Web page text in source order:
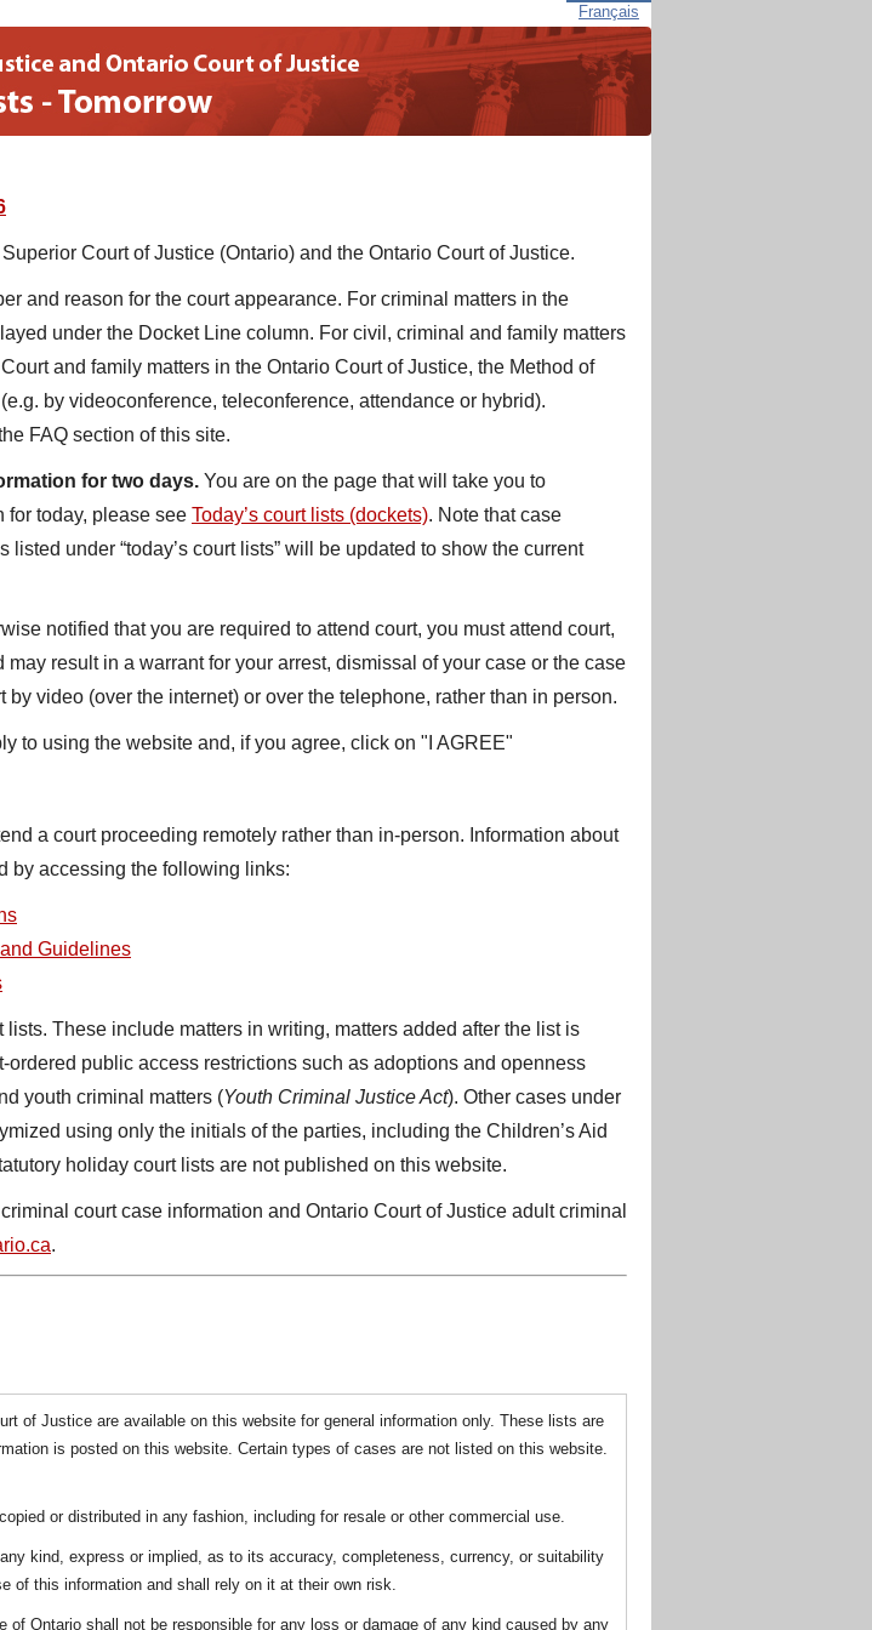
Français
Court of Justice (Ontario) and the Ontario Court of Justice.
and reason for the court appearance. For criminal matters in the
under the Docket Line column. For civil, criminal and family matters
and family matters in the Ontario Court of Justice, the Method of
by videoconference, teleconference, attendance or hybrid).
FAQ section of this site.
for two days. You are on the page that will take you to
for today, please see Today’s court lists (dockets). Note that case
under “today’s court lists” will be updated to show the current
notified that you are required to attend court, you must attend court,
result in a warrant for your arrest, dismissal of your case or the case
video (over the internet) or over the telephone, rather than in person.
to using the website and, if you agree, click on "I AGREE"
a court proceeding remotely rather than in-person. Information about
by accessing the following links:
Guidelines
These include matters in writing, matters added after the list is
public access restrictions such as adoptions and openness
youth criminal matters (Youth Criminal Justice Act). Other cases under
using only the initials of the parties, including the Children’s Aid
holiday court lists are not published on this website.
court case information and Ontario Court of Justice adult criminal
.
of Justice are available on this website for general information only. These lists are
is posted on this website. Certain types of cases are not listed on this website.
or distributed in any fashion, including for resale or other commercial use.
kind, express or implied, as to its accuracy, completeness, currency, or suitability
of this information and shall rely on it at their own risk.
Ontario shall not be responsible for any loss or damage of any kind caused by any